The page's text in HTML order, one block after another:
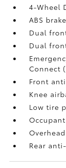
4-Wheel
ABS
Dual
Dual
Connect
Front
Knee
Low tire
Rear